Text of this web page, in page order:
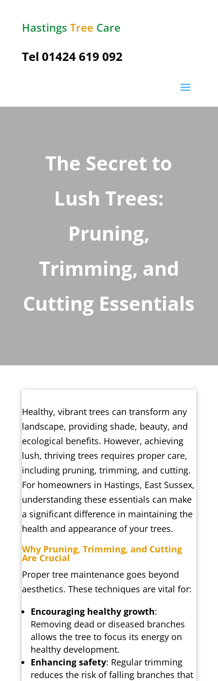
Hastings Tree Care
Tel 01424 619 092
The Secret to
Lush Trees:
Pruning,
Trimming, and
Cutting Essentials
Healthy, vibrant trees can transform any
landscape, providing shade, beauty, and
ecological benefits. However, achieving
lush, thriving trees requires proper care,
including pruning, trimming, and cutting.
For homeowners in Hastings, East Sussex,
understanding these essentials can make
a significant difference in maintaining the
health and appearance of your trees.
Why Pruning, Trimming, and Cutting
Are Crucial
Proper tree maintenance goes beyond
aesthetics. These techniques are vital for:
Encouraging healthy growth:
Removing dead or diseased branches
allows the tree to focus its energy on
healthy development.
Enhancing safety: Regular trimming
reduces the risk of falling branches that